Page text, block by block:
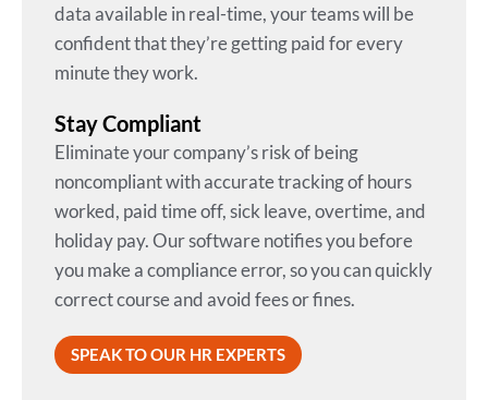
data available in real-time, your teams will be
confident that they’re getting paid for every
minute they work.
Stay Compliant
Eliminate your company’s risk of being
noncompliant with accurate tracking of hours
worked, paid time off, sick leave, overtime, and
holiday pay. Our software notifies you before
you make a compliance error, so you can quickly
correct course and avoid fees or fines.
SPEAK TO OUR HR EXPERTS